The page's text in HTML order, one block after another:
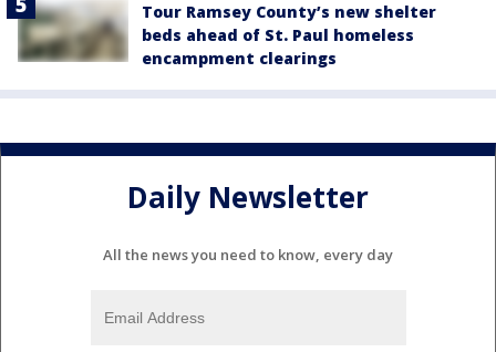
Tour Ramsey County’s new shelter
beds ahead of St. Paul homeless
encampment clearings
Daily Newsletter
All the news you need to know, every day